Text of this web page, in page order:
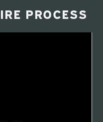
PROCESS